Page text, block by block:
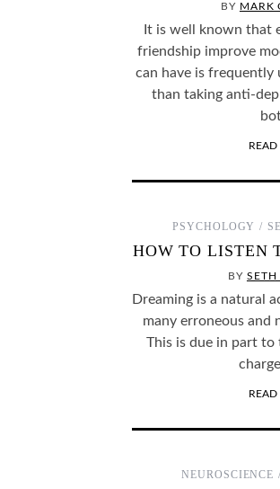
BY MARK
It is well known that
friendship improve
can have is frequently
than taking anti-
PSYCHOLOGY
HOW TO LISTEN
BY SETH
Dreaming is a natural
many erroneous and
This is due in part to
NEUROSCIENCE